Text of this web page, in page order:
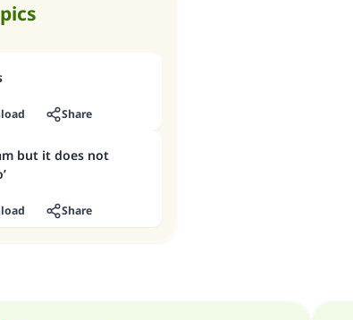
Share
but it does not
Share